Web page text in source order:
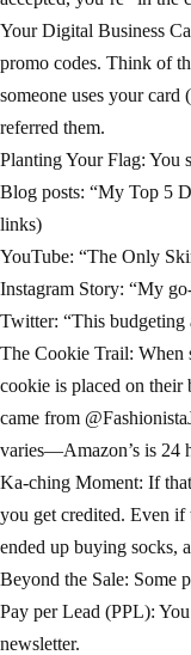
Your Digital Business
promo codes. Think of
someone uses your
referred them.
Planting Your Flag: You
Blog posts: “My Top 5
links)
YouTube: “The Only
Instagram Story: “My
Twitter: “This
The Cookie Trail: When
cookie is placed on their
came from
varies—Amazon’s is 24
Ka-ching Moment: If
you get credited. Even
ended up buying socks,
Beyond the Sale: Some
Pay per Lead (PPL):
newsletter.